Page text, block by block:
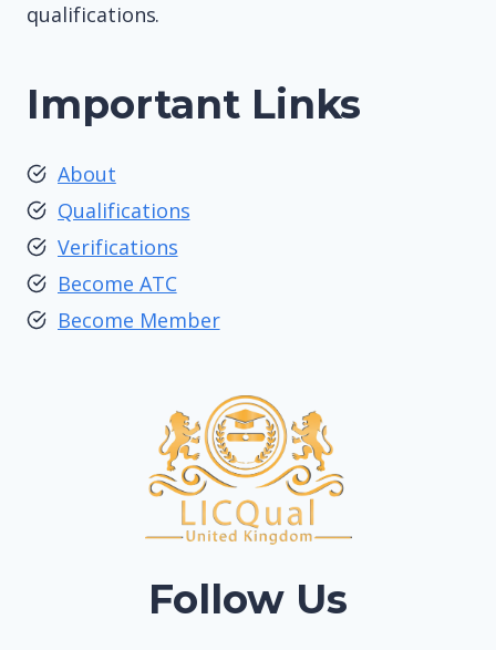
qualifications.
Important Links
About
Qualifications
Verifications
Become ATC
Become Member
Follow Us